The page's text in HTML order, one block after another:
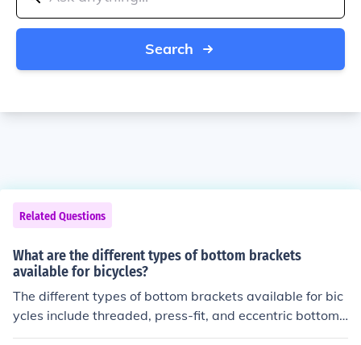
Search
Related Questions
What are the different types of bottom brackets
available for bicycles?
The different types of bottom brackets available for bic
ycles include threaded, press-fit, and eccentric bottom
brackets. Each type has its own installation method an